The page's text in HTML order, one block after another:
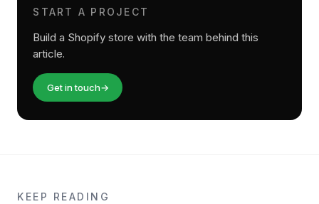
START A PROJECT
Build a Shopify store with the team behind this
article.
Get in touch→
KEEP READING